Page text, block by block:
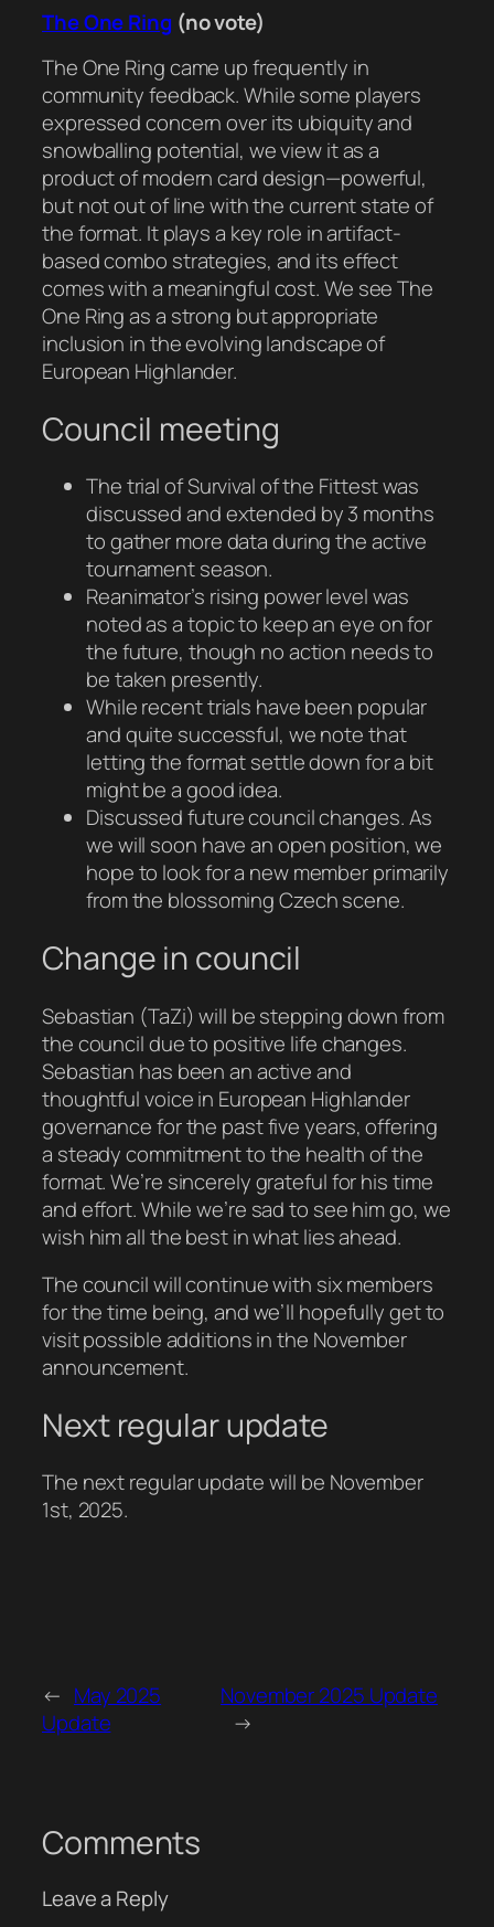
The One Ring (no vote)
The One Ring came up frequently in
community feedback. While some players
expressed concern over its ubiquity and
snowballing potential, we view it as a
product of modern card design—powerful,
but not out of line with the current state of
the format. It plays a key role in artifact-
based combo strategies, and its effect
comes with a meaningful cost. We see The
One Ring as a strong but appropriate
inclusion in the evolving landscape of
European Highlander.
Council meeting
The trial of Survival of the Fittest was
discussed and extended by 3 months
to gather more data during the active
tournament season.
Reanimator’s rising power level was
noted as a topic to keep an eye on for
the future, though no action needs to
be taken presently.
While recent trials have been popular
and quite successful, we note that
letting the format settle down for a bit
might be a good idea.
Discussed future council changes. As
we will soon have an open position, we
hope to look for a new member primarily
from the blossoming Czech scene.
Change in council
Sebastian (TaZi) will be stepping down from
the council due to positive life changes.
Sebastian has been an active and
thoughtful voice in European Highlander
governance for the past five years, offering
a steady commitment to the health of the
format. We’re sincerely grateful for his time
and effort. While we’re sad to see him go, we
wish him all the best in what lies ahead.
The council will continue with six members
for the time being, and we’ll hopefully get to
visit possible additions in the November
announcement.
Next regular update
The next regular update will be November
1st, 2025.
← May 2025
Update
November 2025 Update
→
Comments
Leave a Reply